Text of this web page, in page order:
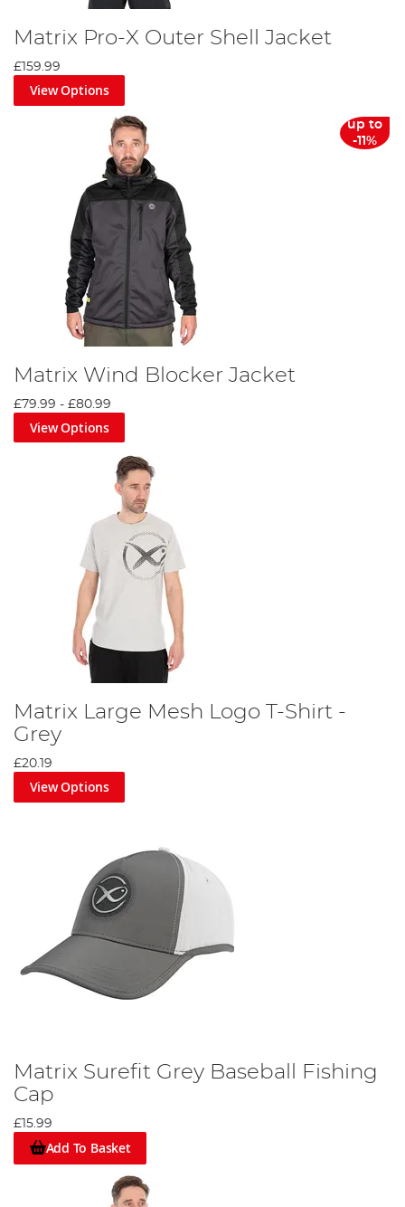
Matrix Pro-X Outer Shell Jacket
£159.99
View Options
up to
-11%
Matrix Wind Blocker Jacket
£79.99 - £80.99
View Options
Matrix Large Mesh Logo T-Shirt -
Grey
£20.19
View Options
Matrix Surefit Grey Baseball Fishing
Cap
£15.99
Add To Basket